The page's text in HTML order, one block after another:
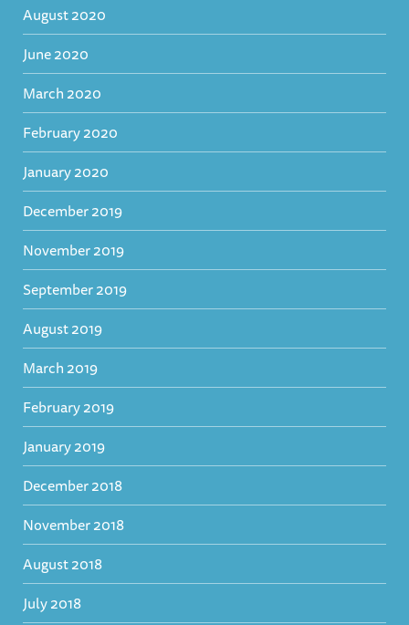
August 2020
June 2020
March 2020
February 2020
January 2020
December 2019
November 2019
September 2019
August 2019
March 2019
February 2019
January 2019
December 2018
November 2018
August 2018
July 2018